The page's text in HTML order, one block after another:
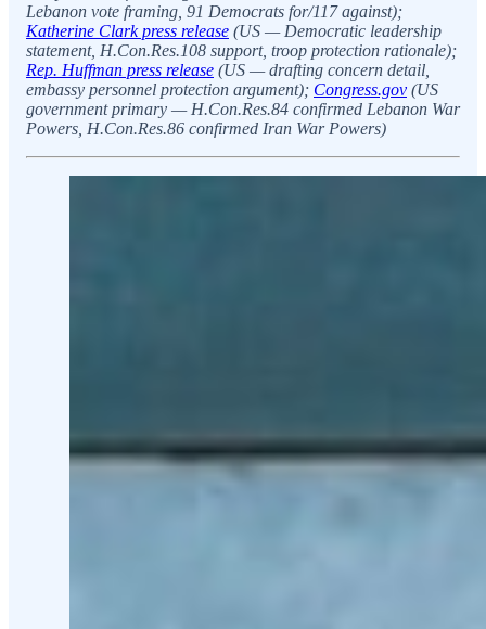
Lebanon vote framing, 91 Democrats for/117 against);
Katherine Clark press release (US — Democratic leadership
statement, H.Con.Res.108 support, troop protection rationale);
Rep. Huffman press release (US — drafting concern detail,
embassy personnel protection argument); Congress.gov (US
government primary — H.Con.Res.84 confirmed Lebanon War
Powers, H.Con.Res.86 confirmed Iran War Powers)